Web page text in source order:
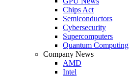
Chips Act
Semiconductors
Cybersecurity
Supercomputers
Quantum Computing
Company News
AMD
Intel